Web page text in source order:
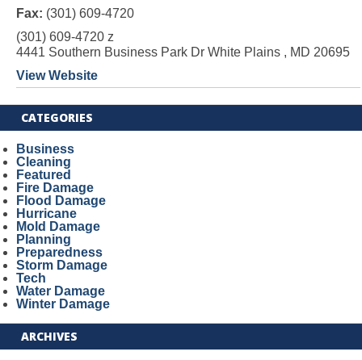
Fax: (301) 609-4720
(301) 609-4720 z
4441 Southern Business Park Dr White Plains , MD 20695
View Website
CATEGORIES
Business
Cleaning
Featured
Fire Damage
Flood Damage
Hurricane
Mold Damage
Planning
Preparedness
Storm Damage
Tech
Water Damage
Winter Damage
ARCHIVES